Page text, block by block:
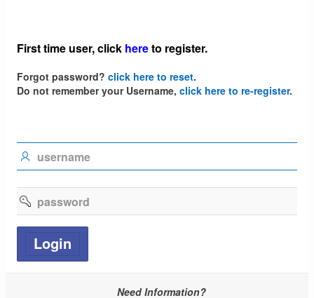
First time user,click hereto register.
Forgot password? click here to reset.
Do not remember your Username, click here to re-register.
UserID
Password
Login
Need Information?